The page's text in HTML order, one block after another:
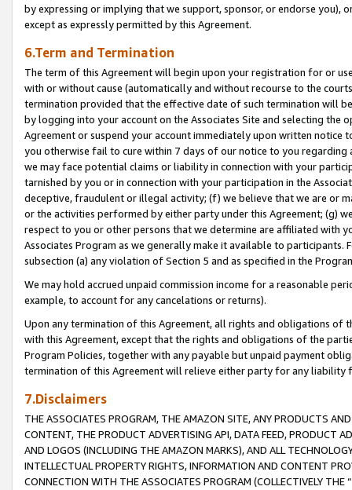
by expressing or implying that we support, sponsor, or endorse you),
except as expressly permitted by this Agreement.
6.Term and Termination
The term of this Agreement will begin upon your registration for or
with or without cause (automatically and without recourse to the
termination provided that the effective date of such termination will
by logging into your account on the Associates Site and selecting the
Agreement or suspend your account immediately upon written
you otherwise fail to cure within 7 days of our notice to you
we may face potential claims or liability in connection with your
tarnished by you or in connection with your participation in the
deceptive, fraudulent or illegal activity; (f) we believe that we are or
or the activities performed by either party under this Agreement; (g)
respect to you or other persons that we determine are affiliated with
Associates Program as we generally make it available to
subsection (a) any violation of Section 5 and as specified in the
We may hold accrued unpaid commission income for a reasonable
example, to account for any cancelations or returns).
Upon any termination of this Agreement, all rights and obligations of
with this Agreement, except that the rights and obligations of the
Program Policies, together with any payable but unpaid payment
termination of this Agreement will relieve either party for any liability
7.Disclaimers
THE ASSOCIATES PROGRAM, THE AMAZON SITE, ANY PRODUCTS
CONTENT, THE PRODUCT ADVERTISING API, DATA FEED, PRODUCT
AND LOGOS (INCLUDING THE AMAZON MARKS), AND ALL
INTELLECTUAL PROPERTY RIGHTS, INFORMATION AND CONTENT
CONNECTION WITH THE ASSOCIATES PROGRAM (COLLECTIVELY THE “